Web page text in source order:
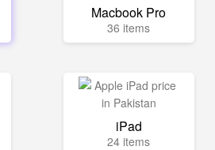
Macbook Pro
36 items
iPad
24 items